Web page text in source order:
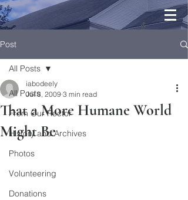
Post
All Posts
From Our Rector
History and Archives
Photos
Volunteering
Donations
All Posts
That a More Humane World
Might Be
iabodeely
Jul 8, 2009 3 min read